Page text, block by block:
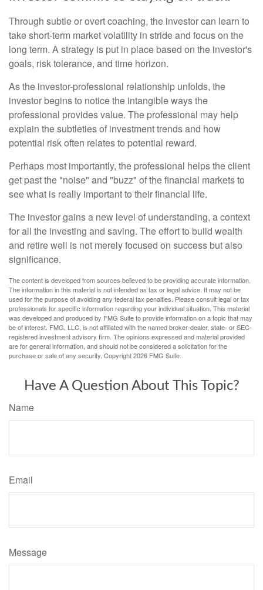
Through subtle or overt coaching, the investor can learn to
take short-term market volatility in stride and focus on the
long term. A strategy is put in place based on the investor's
goals, risk tolerance, and time horizon.
As the investor-professional relationship unfolds, the
investor begins to notice the intangible ways the
professional provides value. The professional may help
explain the subtleties of investment trends and how
potential risk often relates to potential reward.
Perhaps most importantly, the professional helps the client
get past the "noise" and "buzz" of the financial markets to
see what is really important to their financial life.
The investor gains a new level of understanding, a context
for all the investing and saving. The effort to build wealth
and retire well is not merely focused on success but also
significance.
The content is developed from sources believed to be providing accurate information.
The information in this material is not intended as tax or legal advice. It may not be
used for the purpose of avoiding any federal tax penalties. Please consult legal or tax
professionals for specific information regarding your individual situation. This material
was developed and produced by FMG Suite to provide information on a topic that may
be of interest. FMG, LLC, is not affiliated with the named broker-dealer, state- or SEC-
registered investment advisory firm. The opinions expressed and material provided
are for general information, and should not be considered a solicitation for the
purchase or sale of any security. Copyright2026 FMG Suite.
Have A Question About This Topic?
Name
Email
Message